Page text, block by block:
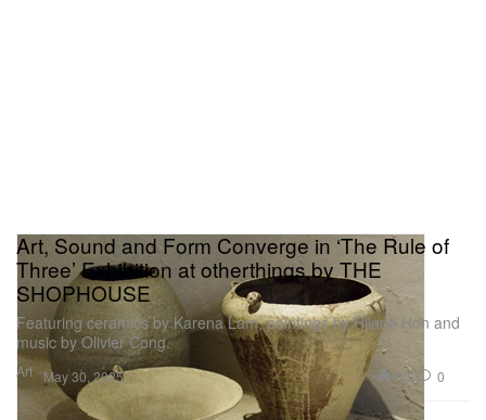
Art
Art, Sound and Form Converge in ‘The Rule of
Three’ Exhibition at otherthings by THE
SHOPHOUSE
Featuring ceramics by Karena Lam, paintings by Hilarie Hon and
music by Olivier Cong.
May 30, 2025 683 0